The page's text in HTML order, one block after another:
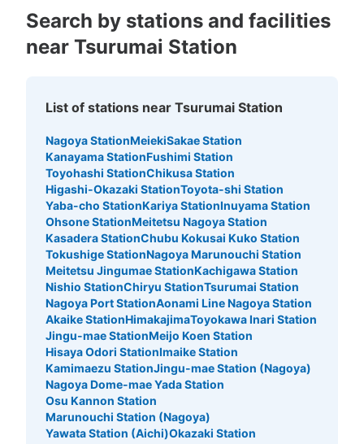
Search by stations and facilities
near Tsurumai Station
List of stations near Tsurumai Station
Nagoya StationMeiekiSakae Station
Kanayama StationFushimi Station
Toyohashi StationChikusa Station
Higashi-Okazaki StationToyota-shi Station
Yaba-cho StationKariya StationInuyama Station
Ohsone StationMeitetsu Nagoya Station
Kasadera StationChubu Kokusai Kuko Station
Tokushige StationNagoya Marunouchi Station
Meitetsu Jingumae StationKachigawa Station
Nishio StationChiryu StationTsurumai Station
Nagoya Port StationAonami Line Nagoya Station
Akaike StationHimakajimaToyokawa Inari Station
Jingu-mae StationMeijo Koen Station
Hisaya Odori StationImaike Station
Kamimaezu StationJingu-mae Station (Nagoya)
Nagoya Dome-mae Yada Station
Osu Kannon Station
Marunouchi Station (Nagoya)
Yawata Station (Aichi)Okazaki Station